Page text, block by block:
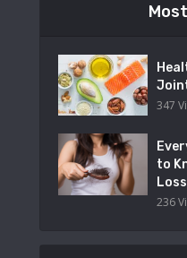
347
to
Loss
236